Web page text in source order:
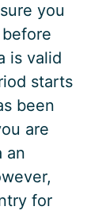
you
is valid
starts
been
are
an
for